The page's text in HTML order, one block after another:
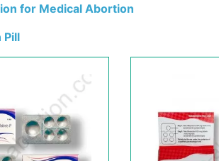
for Medical Abortion
Pill